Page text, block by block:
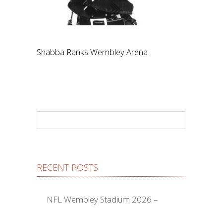
Shabba Ranks Wembley Arena
RECENT POSTS
NFL Wembley Stadium 2026 –